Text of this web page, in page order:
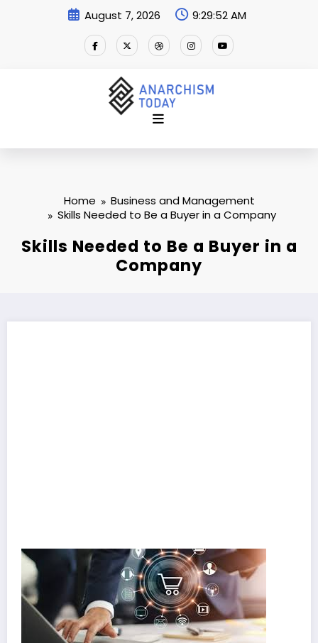
August 7, 2026 9:29:53 AM
Home
Business and Management
Skills Needed to Be a Buyer in a Company
Skills Needed to Be a Buyer in a
Company